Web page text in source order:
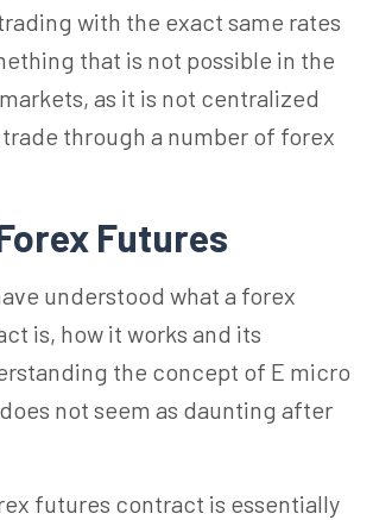
with the exact same rates
that is not possible in the
as it is not centralized
through a number of forex
Futures
understood what a forex
is, how it works and its
the concept of E micro
not seem as daunting after
futures contract is essentially